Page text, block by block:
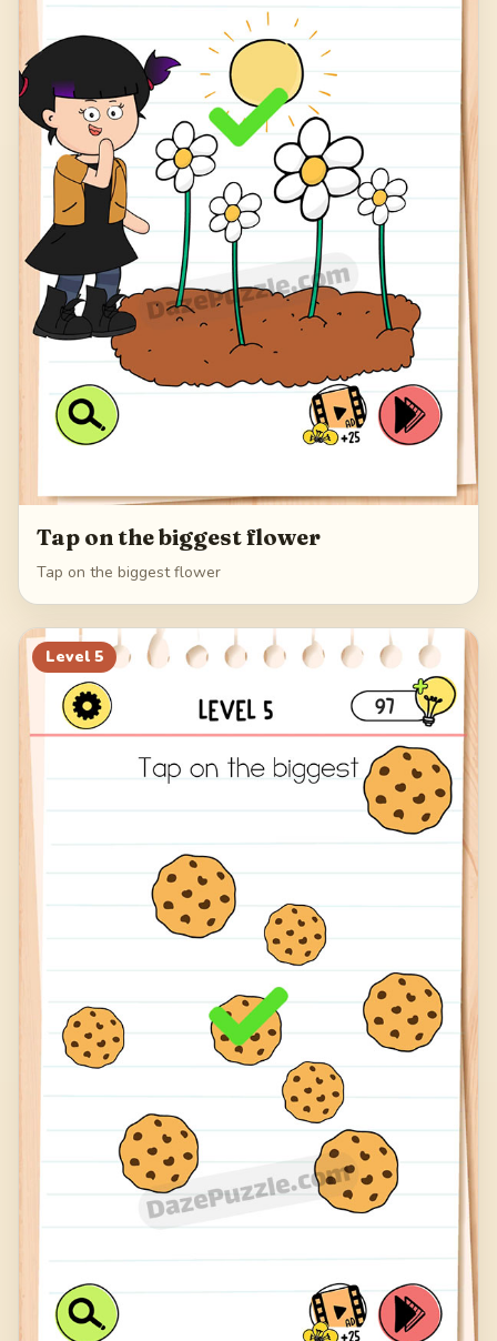
Tap on the biggest flower
Tap on the biggest flower
Level 5